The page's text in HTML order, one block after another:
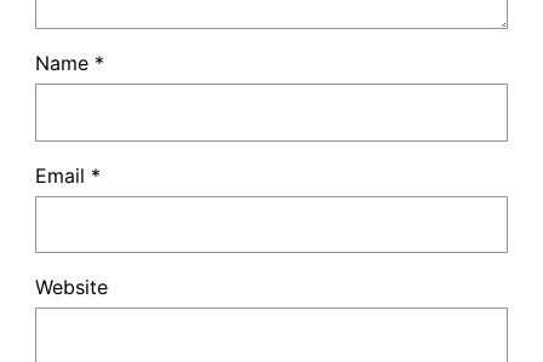
Name *
Email *
Website